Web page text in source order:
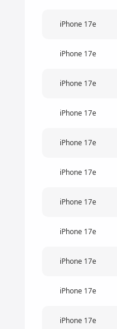
iPhone 17e
iPhone 17e
iPhone 17e
iPhone 17e
iPhone 17e
iPhone 17e
iPhone 17e
iPhone 17e
iPhone 17e
iPhone 17e
iPhone 17e